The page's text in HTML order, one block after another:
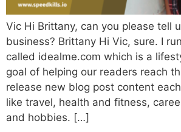
Vic Hi Brittany, can you please tell
business? Brittany Hi Vic, sure. I
called idealme.com which is a
goal of helping our readers reach
release new blog post content
like travel, health and fitness,
and hobbies. […]